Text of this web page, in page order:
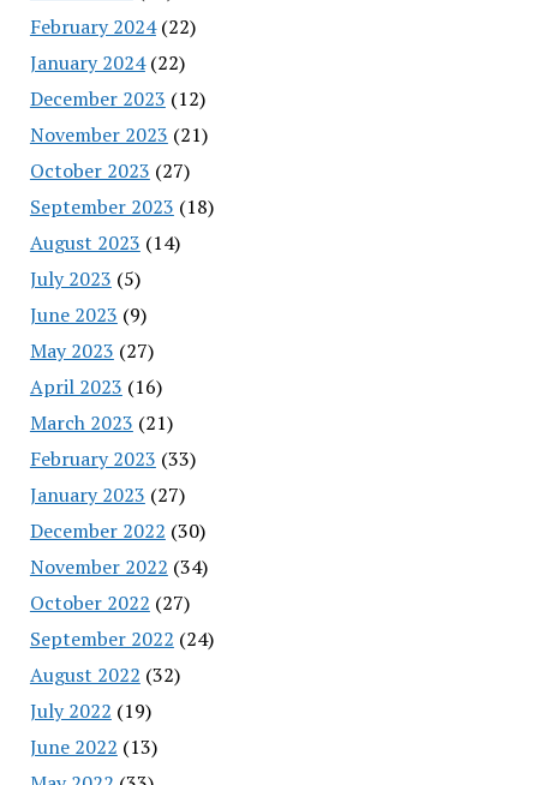
February 2024(22)
January 2024(22)
December 2023 (12)
November 2023 (21)
October 2023 (27)
September 2023 (18)
August 2023 (14)
July 2023 (5)
June 2023 (9)
May 2023 (27)
April 2023 (16)
March 2023 (21)
February 2023 (33)
January 2023 (27)
December 2022 (30)
November 2022 (34)
October 2022 (27)
September 2022 (24)
August 2022 (32)
July 2022 (19)
June 2022 (13)